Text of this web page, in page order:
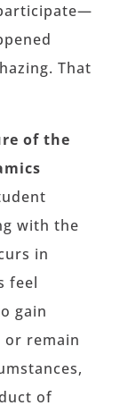
That
of the
with the
in
feel
gain
or remain
of